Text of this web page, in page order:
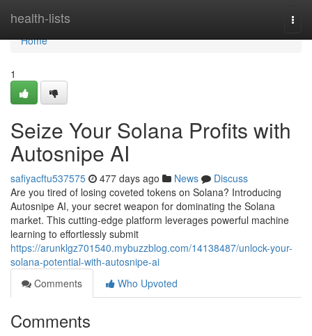
health-lists
Home
Home
1
Seize Your Solana Profits with
Autosnipe AI
safiyacftu537575 477 days ago News
Discuss
Are you tired of losing coveted tokens on Solana? Introducing
Autosnipe AI, your secret weapon for dominating the Solana
market. This cutting-edge platform leverages powerful machine
learning to effortlessly submit
https://arunklgz701540.mybuzzblog.com/14138487/unlock-your-
solana-potential-with-autosnipe-ai
Comments
Who Upvoted
Comments